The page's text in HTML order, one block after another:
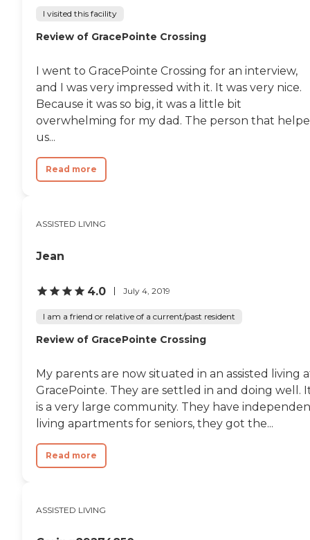
I visited this facility
Review of GracePointe Crossing
I went to GracePointe Crossing for an interview,
and I was very impressed with it. It was very nice.
Because it was so big, it was a little bit
overwhelming for my dad. The person that
us...
Read more
ASSISTED LIVING
Jean
4.0 July 4, 2019
I am a friend or relative of a current/past resident
Review of GracePointe Crossing
My parents are now situated in an assisted living
GracePointe. They are settled in and doing well.
is a very large community. They have
living apartments for seniors, they got the...
Read more
ASSISTED LIVING